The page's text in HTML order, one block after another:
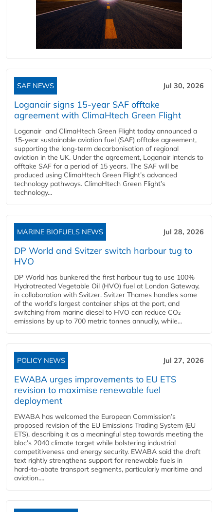
SAF NEWS Jul 30, 2026
Loganair signs 15-year SAF offtake
agreement with ClimaHtech Green Flight
Loganair and ClimaHtech Green Flight today announced a
15-year sustainable aviation fuel (SAF) offtake agreement,
supporting the long-term decarbonisation of regional
aviation in the UK. Under the agreement, Loganair intends to
offtake SAF for a period of 15 years. The SAF will be
produced using ClimaHtech Green Flight’s advanced
technology pathways. ClimaHtech Green Flight’s
technology...
MARINE BIOFUELS NEWS Jul 28, 2026
DP World and Svitzer switch harbour tug to
HVO
DP World has bunkered the first harbour tug to use 100%
Hydrotreated Vegetable Oil (HVO) fuel at London Gateway,
in collaboration with Svitzer. Svitzer Thames handles some
of the world’s largest container ships at the port, and
switching from marine diesel to HVO can reduce CO₂
emissions by up to 700 metric tonnes annually, while...
POLICY NEWS Jul 27, 2026
EWABA urges improvements to EU ETS
revision to maximise renewable fuel
deployment
EWABA has welcomed the European Commission’s
proposed revision of the EU Emissions Trading System (EU
ETS), describing it as a meaningful step towards meeting the
bloc’s 2040 climate target while bolstering industrial
competitiveness and energy security. EWABA said the draft
text rightly strengthens support for renewable fuels in
hard‑to‑abate transport segments, particularly maritime and
aviation....